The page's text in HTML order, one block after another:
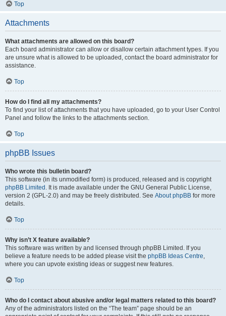
Top
Attachments
What attachments are allowed on this board?
Each board administrator can allow or disallow certain attachment types. If you
are unsure what is allowed to be uploaded, contact the board administrator for
assistance.
Top
How do I find all my attachments?
To find your list of attachments that you have uploaded, go to your User Control
Panel and follow the links to the attachments section.
Top
phpBB Issues
Who wrote this bulletin board?
This software (in its unmodified form) is produced, released and is copyright
phpBB Limited . It is made available under the GNU General Public License,
version 2 (GPL-2.0) and may be freely distributed. See About phpBB for more
details.
Top
Why isn’t X feature available?
This software was written by and licensed through phpBB Limited. If you
believe a feature needs to be added please visit the phpBB Ideas Centre,
where you can upvote existing ideas or suggest new features.
Top
Who do I contact about abusive and/or legal matters related to this board?
Any of the administrators listed on the “The team” page should be an